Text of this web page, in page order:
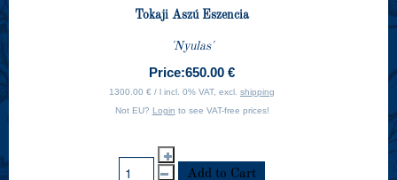
Tokaji Aszú Eszencia
'Nyulas'
Price:650.00 €
1300.00 € / l incl. 0% VAT, excl. shipping
Not EU? Login to see VAT-free prices!